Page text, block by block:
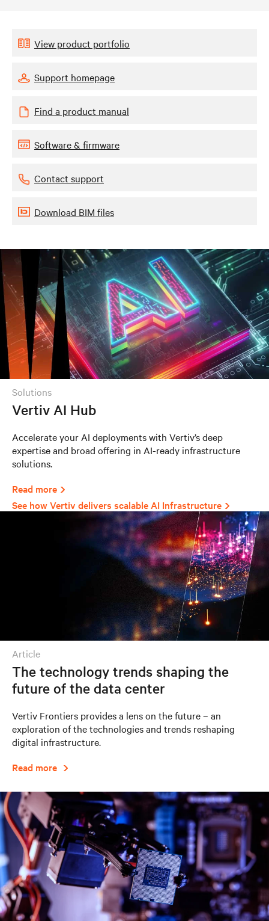
View product portfolio
Support homepage
Find a product manual
Software & firmware
Contact support
Download BIM files
solutions
Vertiv AI Hub
Accelerate your AI deployments with Vertiv’s deep
expertise and broad offering in AI-ready infrastructure
solutions.
Read more
See how Vertiv delivers scalable AI Infrastructure
article
The technology trends shaping the
future of the data center
Vertiv Frontiers provides a lens on the future – an
exploration of the technologies and trends reshaping
digital infrastructure.
Read more